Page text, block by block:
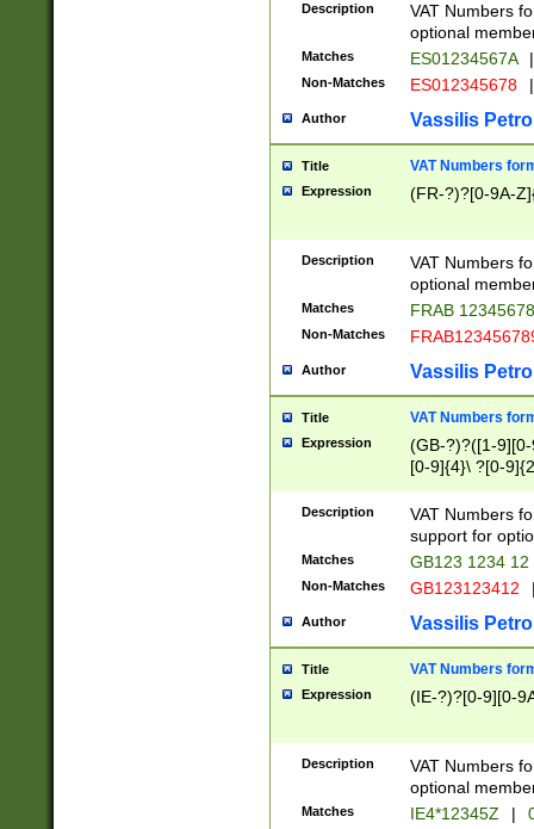
Description
VAT Numbers
optional
Matches ES01234567A |
Non-Matches ES012345678 |
Author Vassilis
Title VAT Numbers
Expression (FR-?)?[0-9A-
Description
VAT Numbers
optional
Matches FRAB
Non-Matches
Author Vassilis
Title VAT Numbers
Expression
(GB-?)?([1-
[0-9]{4}\ ?[0-
Description
VAT Numbers
support for
Matches GB123 1234 12
Non-Matches GB123123412
Author Vassilis
Title VAT Numbers
Expression (IE-?)?[0-9][0-
Description
VAT Numbers
optional
Matches IE4*12345Z |